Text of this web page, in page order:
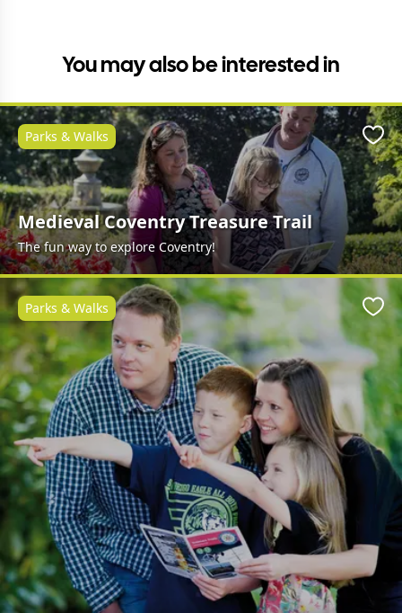
You may also be interested in
Medieval Coventry Treasure Trail
The fun way to explore Coventry!
Parks & Walks
Parks & Walks